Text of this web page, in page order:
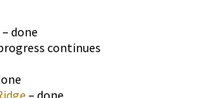
done
continues